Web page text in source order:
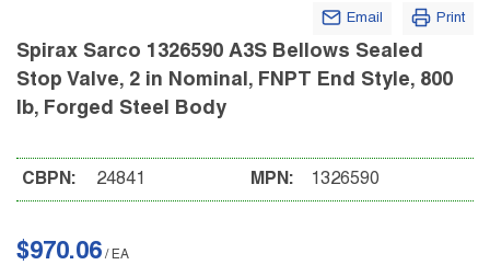
Email Print
Spirax Sarco 1326590 A3S Bellows Sealed
Stop Valve, 2 in Nominal, FNPT End Style, 800
lb, Forged Steel Body
CBPN: 24841 MPN: 1326590
$970.06 / EA